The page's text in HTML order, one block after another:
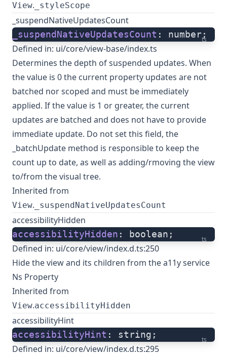
View. _styleScope
_suspendNativeUpdatesCount
ts
_suspendNativeUpdatesCount : number;
Defined in: ui/core/view-base/index.ts
Determines the depth of suspended updates. When
the value is 0 the current property updates are not
batched nor scoped and must be immediately
applied. If the value is 1 or greater, the current
updates are batched and does not have to provide
immediate update. Do not set this field, the
_batchUpdate method is responsible to keep the
count up to date, as well as adding/rmoving the view
to/from the visual tree.
Inherited from
View. _suspendNativeUpdatesCount
accessibilityHidden
ts
accessibilityHidden : boolean;
Defined in: ui/core/view/index.d.ts:250
Hide the view and its children from the a11y service
Ns Property
Inherited from
View.accessibilityHidden
accessibilityHint
ts
accessibilityHint : string;
Defined in: ui/core/view/index.d.ts:295